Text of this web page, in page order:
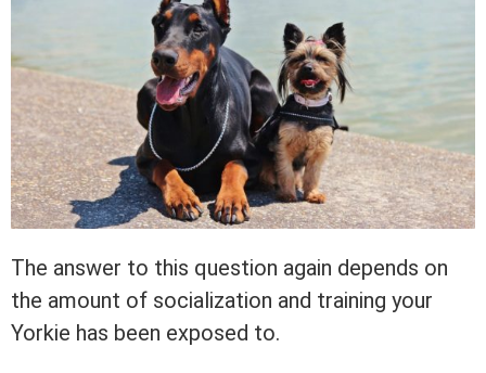
The answer to this question again depends on
the amount of socialization and training your
Yorkie has been exposed to.